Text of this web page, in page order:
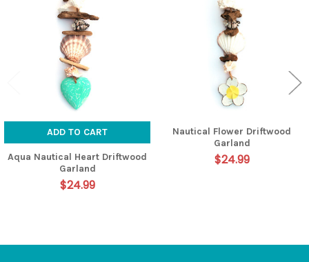
Products
ADD TO CART
Aqua Nautical Heart Driftwood
Garland
$24.99
Nautical Flower Driftwood
Garland
$24.99